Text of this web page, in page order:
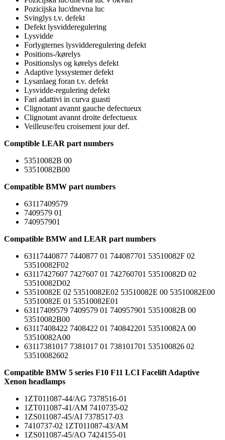
Pozicijska luc/dnevna luc
Svinglys t.v. defekt
Defekt lysvidderegulering
Lysvidde
Forlygternes lysvidderegulering defekt
Positions-/kørelys
Positionslys og kørelys defekt
Adaptive lyssystemer defekt
Lysanlaeg foran t.v. defekt
Lysvidde-regulering defekt
Fari adattivi in curva guasti
Clignotant avannt gauche defectueux
Clignotant avannt droite defectueux
Veilleuse/feu croisement jour def.
Comptible LEAR part numbers
53510082B 00
53510082B00
Compatible BMW part numbers
63117409579
7409579 01
740957901
Compatible BMW and LEAR part numbers
63117440877 7440877 01 744087701 53510082F 02
53510082F02
63117427607 7427607 01 742760701 53510082D 02
53510082D02
53510082E 02 53510082E02 53510082E 00 53510082E00
53510082E 01 53510082E01
63117409579 7409579 01 740957901 53510082B 00
53510082B00
63117408422 7408422 01 740842201 53510082A 00
53510082A00
63117381017 7381017 01 738101701 535100826 02
53510082602
Compatible BMW 5 series F10 F11 LCI Facelift Adaptive
Xenon headlamps
1ZT011087-44/AG 7378516-01
1ZT011087-41/AM 7410735-02
1ZS011087-45/AI 7378517-03
7410737-02 1ZT011087-43/AM
1ZS011087-45/AO 7424155-01